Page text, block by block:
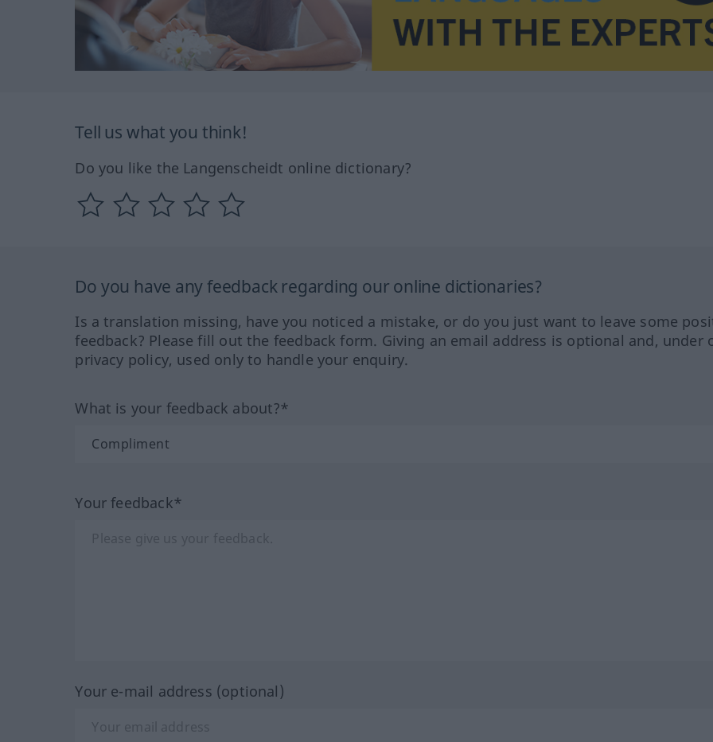
Tell us what you think!
Do you like the Langenscheidt online dictionary?
Do you have any feedback regarding our online dictionaries?
Is a translation missing, have you noticed a mistake, or do you just want to leave some
feedback? Please fill out the feedback form. Giving an email address is optional and, under
privacy policy, used only to handle your enquiry.
What is your feedback about?*
Your feedback*
Your e-mail address (optional)